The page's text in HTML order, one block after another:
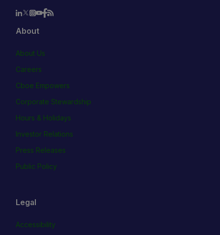
About
About Us
Careers
Cboe Empowers
Corporate Stewardship
Hours & Holidays
Investor Relations
Press Releases
Public Policy
Legal
Accessibility